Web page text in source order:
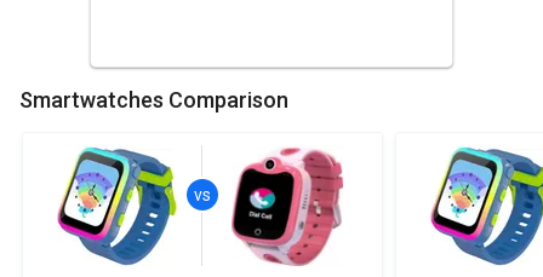
Smartwatches Comparison